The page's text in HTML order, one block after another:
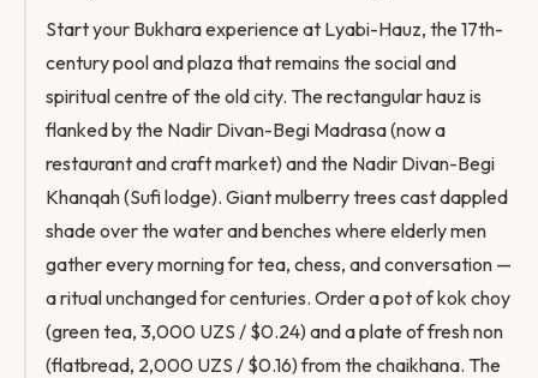
Start your Bukhara experience at Lyabi-Hauz, the 17th-
century pool and plaza that remains the social and
spiritual centre of the old city. The rectangular hauz is
flanked by the Nadir Divan-Begi Madrasa (now a
restaurant and craft market) and the Nadir Divan-Begi
Khanqah (Sufi lodge). Giant mulberry trees cast dappled
shade over the water and benches where elderly men
gather every morning for tea, chess, and conversation —
a ritual unchanged for centuries. Order a pot of kok choy
(green tea, 3,000 UZS / $0.24) and a plate of fresh non
(flatbread, 2,000 UZS / $0.16) from the chaikhana. The